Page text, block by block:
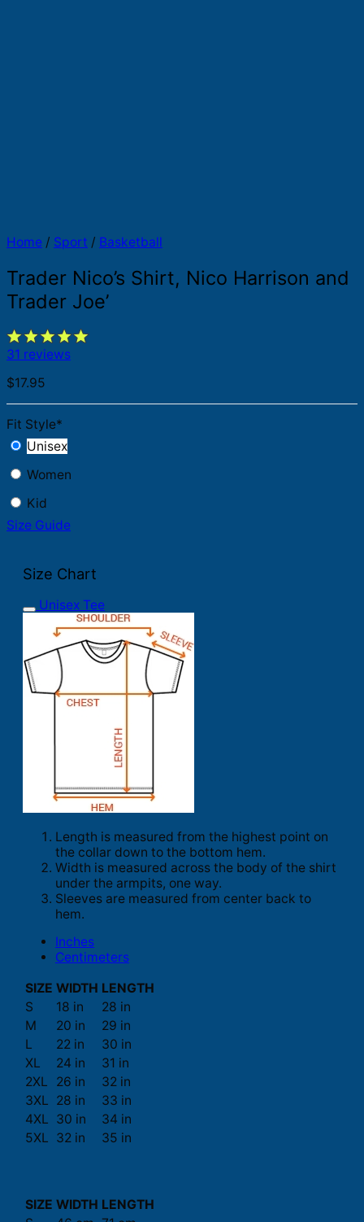
Home / Sport / Basketball
Trader Nico’s Shirt, Nico Harrison and
Trader Joe’
31 reviews
$17.95
Fit Style*
Unisex
Women
Kid
Size Guide
Size Chart
Unisex Tee
Length is measured from the highest point on
the collar down to the bottom hem.
Width is measured across the body of the shirt
under the armpits, one way.
Sleeves are measured from center back to
hem.
Inches
Centimeters
SIZE WIDTH LENGTH
S
18 in
28 in
M
20 in
29 in
L
22 in
30 in
XL
24 in
31 in
2XL
26 in
32 in
3XL 28 in
33 in
4XL 30 in
34 in
5XL 32 in 35 in
SIZE WIDTH LENGTH